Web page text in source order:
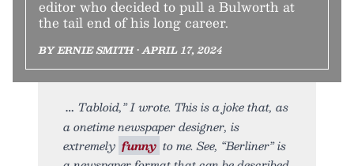
editor who decided to pull a Bulworth at
the tail end of his long career.
BY ERNIE SMITH • APRIL 17, 2024
Tabloid,” I wrote. This is a joke that, as
a onetime newspaper designer, is
extremely funny to me. See, “Berliner” is